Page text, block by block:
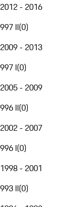
2012 - 2016
997 II(0)
2009 - 2013
997 I(0)
2005 - 2009
996 II(0)
2002 - 2007
996 I(0)
1998 - 2001
993 II(0)